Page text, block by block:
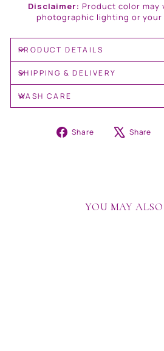
Disclaimer: Product color may
photographic lighting or
PRODUCT DETAILS
SHIPPING & DELIVERY
WASH CARE
Share
Share Share
YOU MAY